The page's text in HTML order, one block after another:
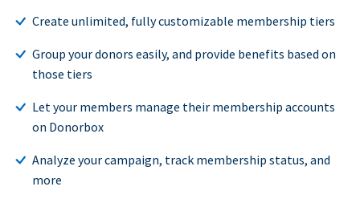
Create unlimited, fully customizable membership tiers
Group your donors easily, and provide benefits based on
those tiers
Let your members manage their membership accounts
on Donorbox
Analyze your campaign, track membership status, and
more